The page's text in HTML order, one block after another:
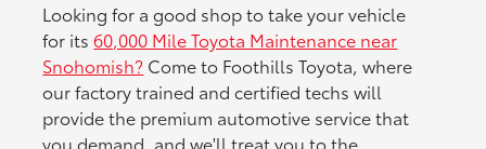
Looking for a good shop to take your vehicle
for its60,000 Mile Toyota Maintenance near
Snohomish? Come to Foothills Toyota, where
our factory trained and certified techs will
provide the premium automotive service that
you demand, and we'll treat you to the